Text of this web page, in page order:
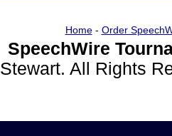
Home- Order
SpeechWire
Stewart. All Rights